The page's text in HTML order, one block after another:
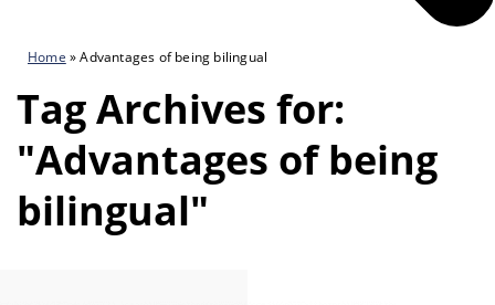
Home »Advantages of being bilingual
Tag Archives for:
"Advantages of being
bilingual"